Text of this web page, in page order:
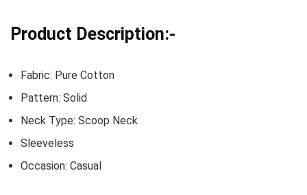
Product Description:-
Fabric: Pure Cotton
Pattern: Solid
Neck Type: Scoop Neck
Sleeveless
Occasion: Casual